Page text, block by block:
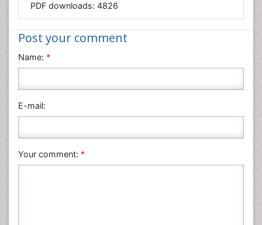
Nanotechnology
Nursing & Health Care
Physics
Plant Sciences
Veterinary Sciences
PDF downloads: 4826
Post your comment
Name: *
E-mail:
Your comment: *